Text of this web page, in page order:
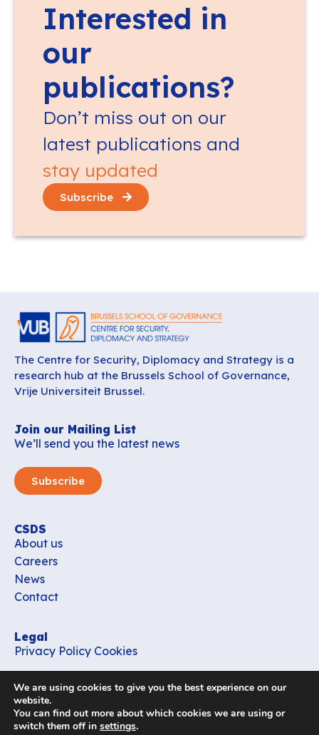
Interested in
our
publications?
Don’t miss out on our
latest publications and
stay updated
Subscribe
The Centre for Security, Diplomacy and Strategy is a
research hub at the Brussels School of Governance,
Vrije Universiteit Brussel.
Join our Mailing List
We’ll send you the latest news
Subscribe
CSDS
About us
Careers
News
Contact
Legal
Privacy Policy Cookies
office_csds@vub.be
We are using cookies to give you the best experience on our
website.
You can find out more about which cookies we are using or
switch them off in settings.